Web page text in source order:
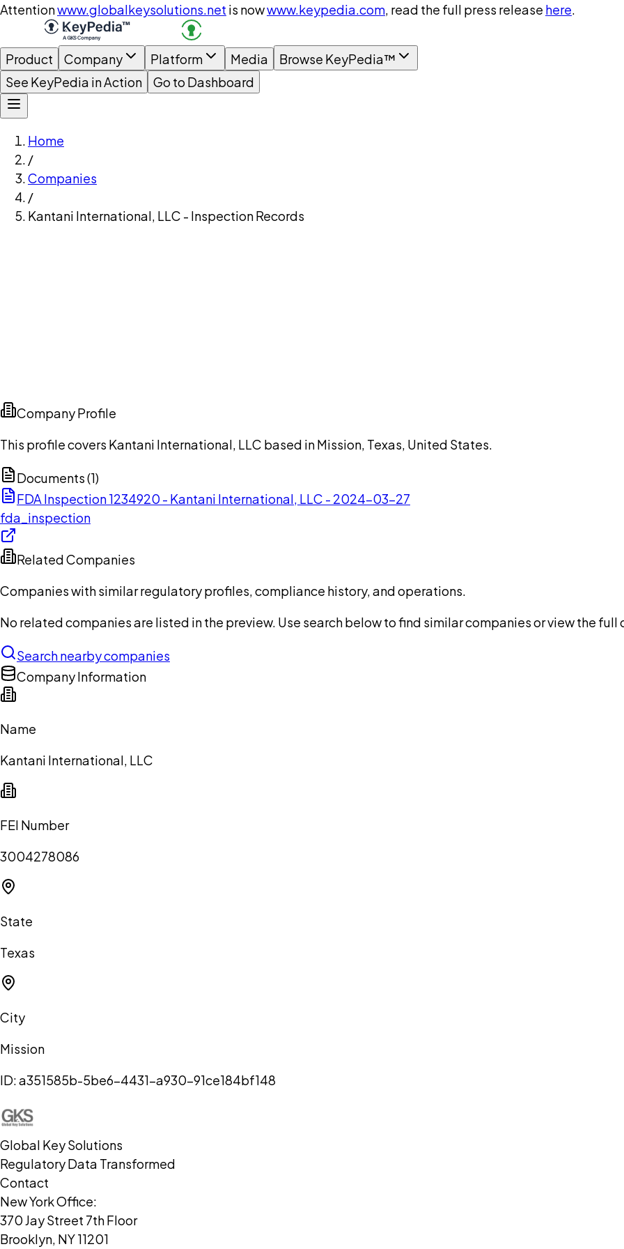
Attentionwww.globalkeysolutions.net is nowwww.keypedia.com, read the full press release here.
Product Company Platform Media
Browse KeyPedia™
See KeyPedia in Action
Go to Dashboard
Home
/
Companies
/
Kantani International, LLC - Inspection Records
Company Profile
This profile covers Kantani International, LLC based in Mission, Texas, United States.
Documents (1)
FDA Inspection 1234920 - Kantani International, LLC - 2024-03-27
fda_inspection
Related Companies
Companies with similar regulatory profiles, compliance history, and operations.
No related companies are listed in the preview. Use search below to find similar companies or view the
Search nearby companies
Company Information
Name
Kantani International, LLC
FEI Number
3004278086
State
Texas
City
Mission
ID:a351585b-5be6-4431-a930-91ce184bf148
Global Key Solutions
Regulatory Data Transformed
Contact
New York Office:
370 Jay Street 7th Floor
Brooklyn, NY 11201